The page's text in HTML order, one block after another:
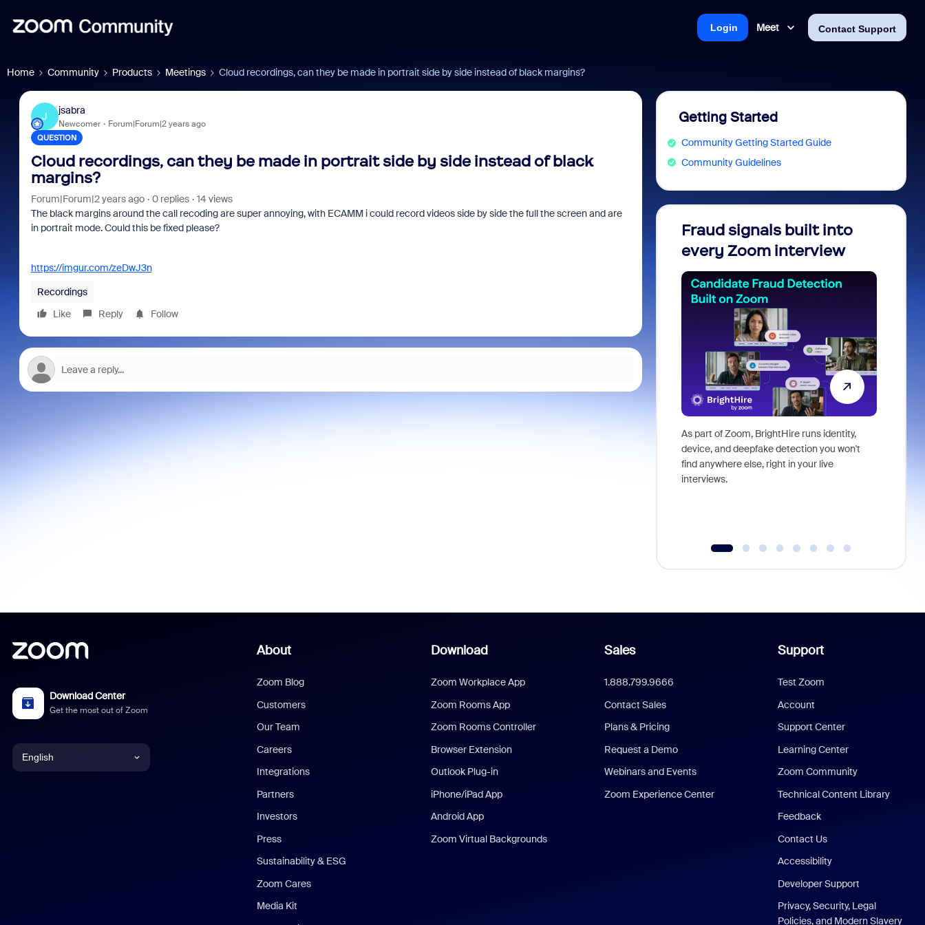
Meet Contact Support
Login
Home Community Products Meetings Cloud recordings, can they be made in portrait side by side instead of black margins?
J
jsabra
Newcomer Forum|Forum|2 years ago
QUESTION
Cloud recordings, can they be made in portrait side by side instead of black
margins?
Forum|Forum|2 years ago 0 replies
14 views
The black margins around the call recoding are super annoying, with ECAMM i could record videos side by side the full the screen and are
in portrait mode. Could this be fixed please?
https://imgur.com/zeDwJ3n
Recordings
Like
Reply Follow
Getting Started
Community Getting Started Guide
Community Guidelines
Fraud signals built into
every Zoom interview
As part of Zoom, BrightHire runs identity,
device, and deepfake detection you won't
find anywhere else, right in your live
interviews.
Download Center
Get the most out of Zoom
English
About
Zoom Blog
Customers
Our Team
Careers
Integrations
Partners
Investors
Press
Sustainability & ESG
Zoom Cares
Media Kit
Download
Zoom Workplace App
Zoom Rooms App
Zoom Rooms Controller
Browser Extension
Outlook Plug-in
iPhone/iPad App
Android App
Zoom Virtual Backgrounds
Sales
1.888.799.9666
Contact Sales
Plans & Pricing
Request a Demo
Webinars and Events
Zoom Experience Center
Support
Test Zoom
Account
Support Center
Learning Center
Zoom Community
Technical Content Library
Feedback
Contact Us
Accessibility
Developer Support
Privacy, Security, Legal
Policies, and Modern Slavery